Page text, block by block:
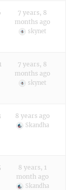
7 years, 8
months ago
skynet
7 years, 8
months ago
skynet
8 years ago
Skandha
8 years, 1
month ago
Skandha